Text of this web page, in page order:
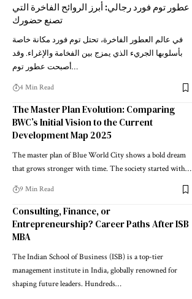
عطور توم فورد رجالي: أبرز الروائح الفاخرة التي
تصنع حضورك
في عالم العطور الفاخرة، تحتل توم فورد مكانة خاصة
بأسلوبها الجريء الذي يمزج بين الفخامة والإغراء. وقد
أصبحت عطور توم…
4 Min Read
The Master Plan Evolution: Comparing
BWC’s Initial Vision to the Current
Development Map 2025
The master plan of Blue World City shows a bold dream
that grows stronger with time. The society started with…
9 Min Read
Consulting, Finance, or
Entrepreneurship? Career Paths After ISB
MBA
The Indian School of Business (ISB) is a top-tier
management institute in India, globally renowned for
shaping future leaders. Hundreds…